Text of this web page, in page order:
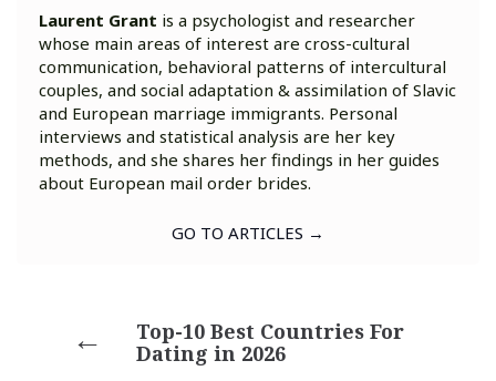
Laurent Grant is a psychologist and researcher
whose main areas of interest are cross-cultural
communication, behavioral patterns of intercultural
couples, and social adaptation & assimilation of Slavic
and European marriage immigrants. Personal
interviews and statistical analysis are her key
methods, and she shares her findings in her guides
about European mail order brides.
GO TO ARTICLES →
Top-10 Best Countries For
Dating in 2026